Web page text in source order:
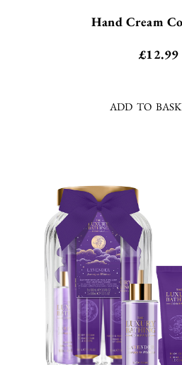
Hand Cream
£12.99
ADD TO